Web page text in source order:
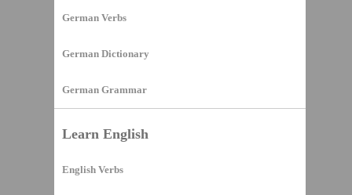
German Verbs
German Dictionary
German Grammar
Learn English
English Verbs